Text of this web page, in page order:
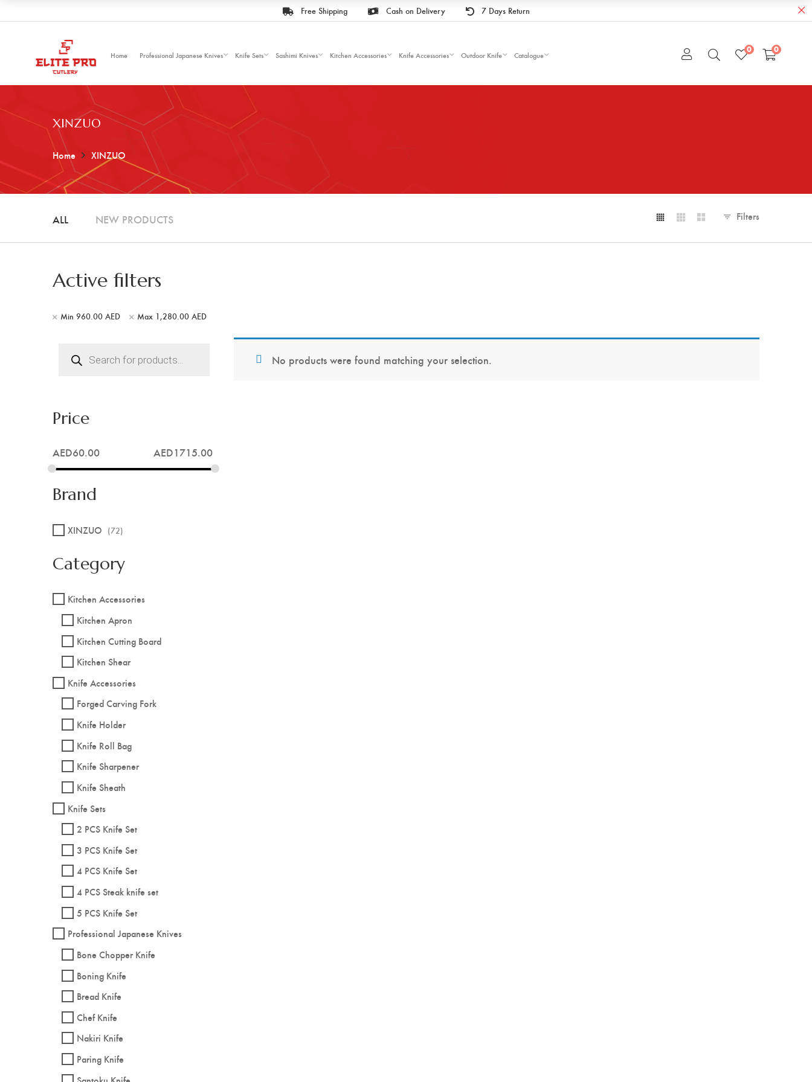
Free Shipping Cash on Delivery 7 Days Return
Home Professional Japanese Knives Knife Sets Sashimi Knives Kitchen Accessories Knife Accessories Outdoor Knife Catalogue
0 0
XINZUO
Home XINZUO
ALL NEW PRODUCTS Filters
Active filters
Min 960.00 AED Max 1,280.00 AED
No products were found matching your selection.
search
Price
AED60.00 AED1715.00
Brand
XINZUO (72)
Category
Kitchen Accessories
Kitchen Apron
Kitchen Cutting Board
Kitchen Shear
Knife Accessories
Forged Carving Fork
Knife Holder
Knife Roll Bag
Knife Sharpener
Knife Sheath
Knife Sets
2 PCS Knife Set
3 PCS Knife Set
4 PCS Knife Set
4 PCS Steak knife set
5 PCS Knife Set
Professional Japanese Knives
Bone Chopper Knife
Boning Knife
Bread Knife
Chef Knife
Nakiri Knife
Paring Knife